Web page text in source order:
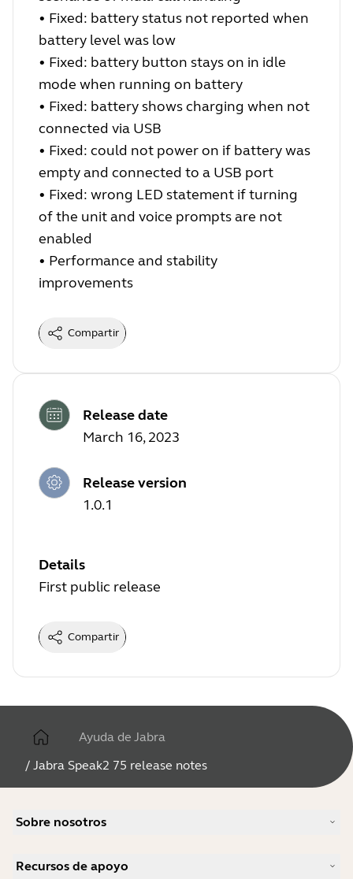
• Fixed: battery status not reported when
battery level was low
• Fixed: battery button stays on in idle
mode when running on battery
• Fixed: battery shows charging when not
connected via USB
• Fixed: could not power on if battery was
empty and connected to a USB port
• Fixed: wrong LED statement if turning
of the unit and voice prompts are not
enabled
• Performance and stability
improvements
Compartir
Release date
March 16, 2023
Release version
1.0.1
Details
First public release
Compartir
Ayuda de Jabra
/ Jabra Speak2 75 release notes
Sobre nosotros
Carreras profesionales
Recursos de apoyo